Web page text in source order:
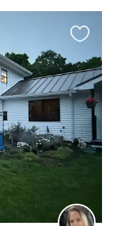
this
listing